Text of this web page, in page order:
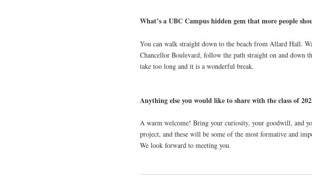
What’s a UBC Campus hidden gem that more people
You can walk straight down to the beach from Allard Hall.
Chancellor Boulevard, follow the path straight on and down
take too long and it is a wonderful break.
Anything else you would like to share with the class of
A warm welcome! Bring your curiosity, your goodwill, and
project, and these will be some of the most formative and
We look forward to meeting you.